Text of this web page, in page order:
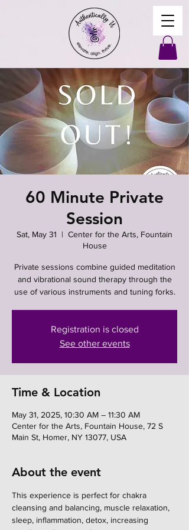
60 Minute Private
Session
Sat, May 31
  |
Center for the Arts, Fountain
House
Private sessions combine guided meditation
and vibrational sound therapy through the
use of various instruments and tuning forks.
Registration is closed
See other events
Time & Location
May 31, 2025, 10:30 AM – 11:30 AM
Center for the Arts, Fountain House, 72 S
Main St, Homer, NY 13077, USA
About the event
This experience is perfect for chakra
cleansing and balancing, muscle relaxation,
sleep, inflammation, detox, increasing